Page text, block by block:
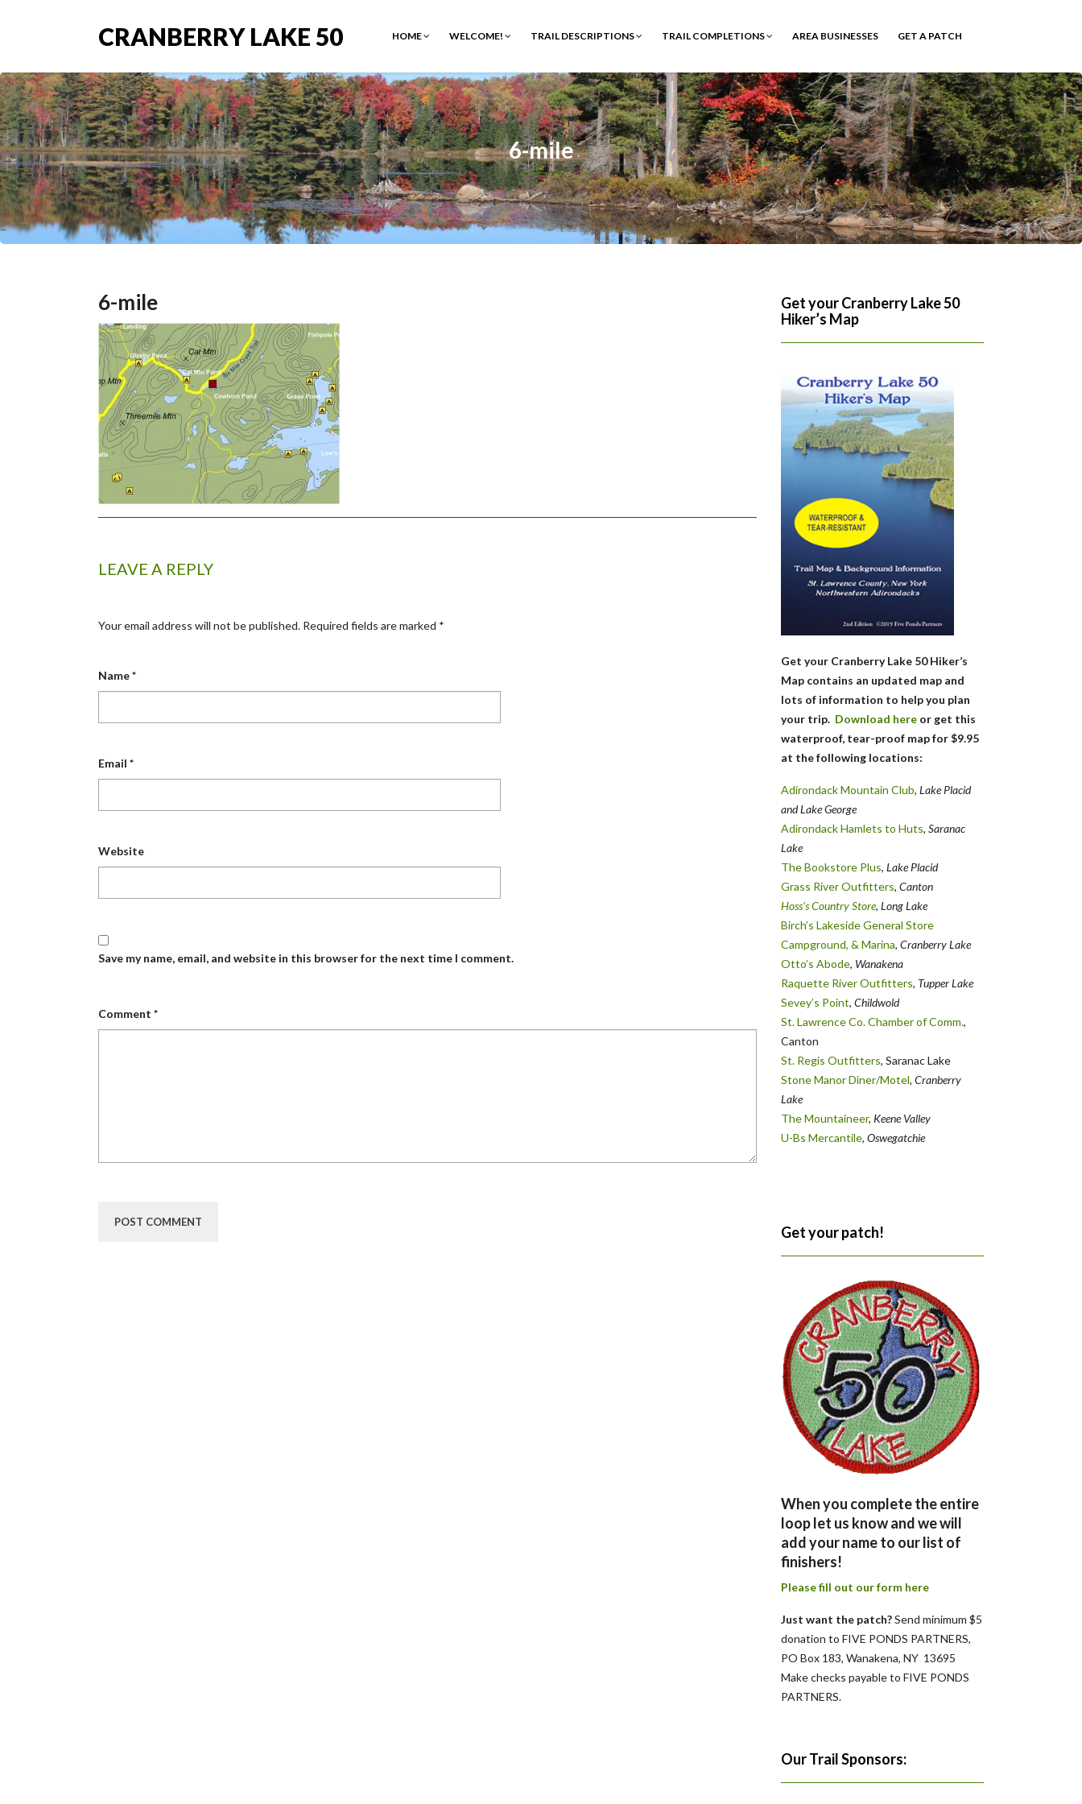
CRANBERRY LAKE 50 HOME WELCOME! TRAIL DESCRIPTIONS TRAIL COMPLETIONS AREA BUSINESSES GET A PATCH
6-mile
6-mile
LEAVE A REPLY
Your email address will not be published. Required fields are marked *
Name*
Email *
Website
Save my name, email, and website in this browser for the next time I comment.
Comment *
Get your Cranberry Lake 50
Hiker’s Map
Get your Cranberry Lake 50 Hiker’s
Map contains an updated map and
lots of information to help you plan
your trip. Download hereor get this
waterproof, tear-proof map for $9.95
at the following locations:
Adirondack Mountain Club, Lake Placid
and Lake George
Adirondack Hamlets to Huts, Saranac
Lake
The Bookstore Plus, Lake Placid
Grass River Outfitters, Canton
Hoss’s Country Store, Long Lake
Birch’s Lakeside General Store
Campground, & Marina, Cranberry Lake
Otto’s Abode, Wanakena
Raquette River Outfitters, Tupper Lake
Sevey’s Point, Childwold
St. Lawrence Co. Chamber of Comm.,
Canton
St. Regis Outfitters, Saranac Lake
Stone Manor Diner/Motel, Cranberry
Lake
The Mountaineer, Keene Valley
U-Bs Mercantile, Oswegatchie
Get your patch!
When you complete the entire
loop let us know and we will
add your name to our list of
finishers!
Please fill out our form here
Just want the patch?Send minimum $5
donation to FIVE PONDS PARTNERS,
PO Box 183, Wanakena, NY 13695
Make checks payable to FIVE PONDS
PARTNERS.
Our Trail Sponsors: